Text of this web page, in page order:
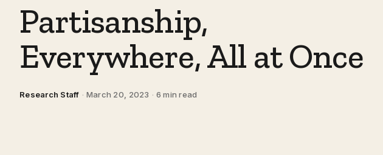
Partisanship,
Everywhere, All at Once
Research Staff · March 20, 2023 · 6 min read